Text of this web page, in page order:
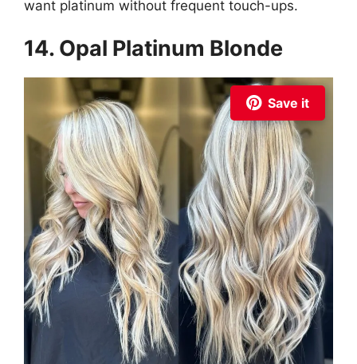
want platinum without frequent touch-ups.
14. Opal Platinum Blonde
Save it